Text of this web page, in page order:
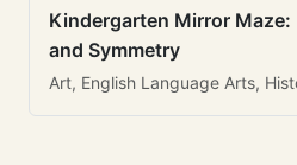
Kindergarten Mirror
and Symmetry
Art, English Language Arts,